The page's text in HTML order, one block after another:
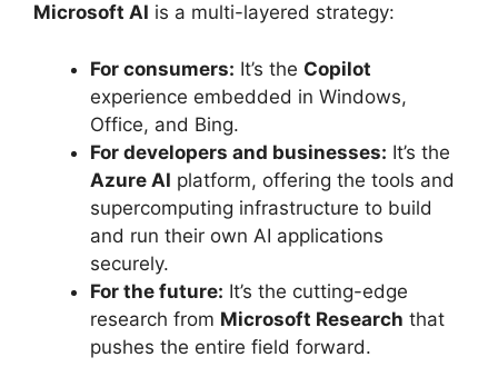
Microsoft AI is a multi-layered strategy:
For consumers: It’s the Copilot
experience embedded in Windows,
Office, and Bing.
For developers and businesses: It’s the
Azure AI platform, offering the tools and
supercomputing infrastructure to build
and run their own AI applications
securely.
For the future: It’s the cutting-edge
research from Microsoft Research that
pushes the entire field forward.